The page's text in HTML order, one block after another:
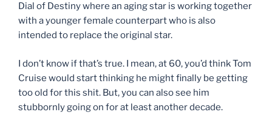
Dial of Destiny where an aging star is working together
with a younger female counterpart who is also
intended to replace the original star.
I don’t know if that’s true. I mean, at 60, you’d think Tom
Cruise would start thinking he might finally be getting
too old for this shit. But, you can also see him
stubbornly going on for at least another decade.